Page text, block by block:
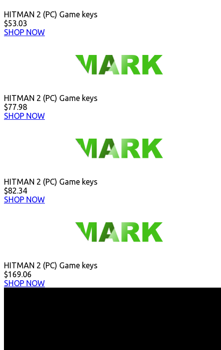
HITMAN 2 (PC) Game keys
$53.03
SHOP NOW
HITMAN 2 (PC) Game keys
$77.98
SHOP NOW
HITMAN 2 (PC) Game keys
$82.34
SHOP NOW
HITMAN 2 (PC) Game keys
$169.06
SHOP NOW